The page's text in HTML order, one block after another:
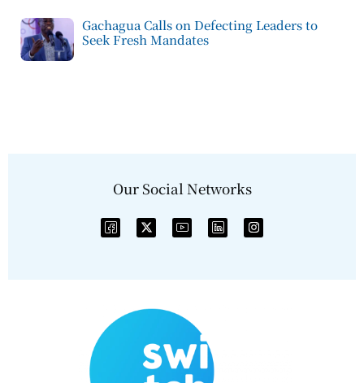
Gachagua Calls on Defecting Leaders to
Seek Fresh Mandates
Our Social Networks